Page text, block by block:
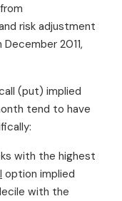
risk adjustment
2011,
(put) implied
tend to have
with the highest
option implied
with the